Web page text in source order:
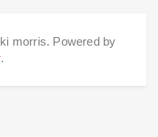
morris. Powered by
.